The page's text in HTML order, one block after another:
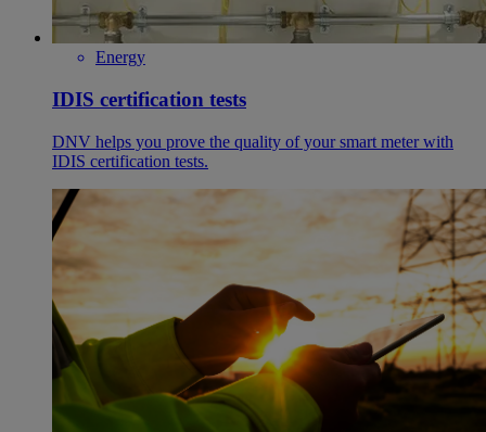
Energy
IDIS certification tests
DNV helps you prove the quality of your smart meter with
IDIS certification tests.